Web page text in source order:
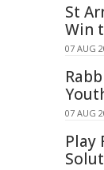
St
Win
07 AUG
07 AUG
Play